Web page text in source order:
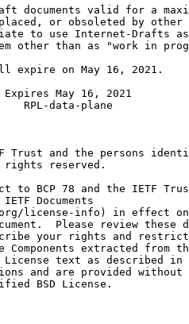
documents valid for a
or obsoleted by other
to use Internet-Drafts
other than as "work in
expire on May 16, 2021.
May 16, 2021
data-plane
Trust and the persons
reserved.
to BCP 78 and the IETF
IETF Documents
license-info) in effect
Please review these
your rights and
Components extracted from
text as described in
and are provided without
BSD License.